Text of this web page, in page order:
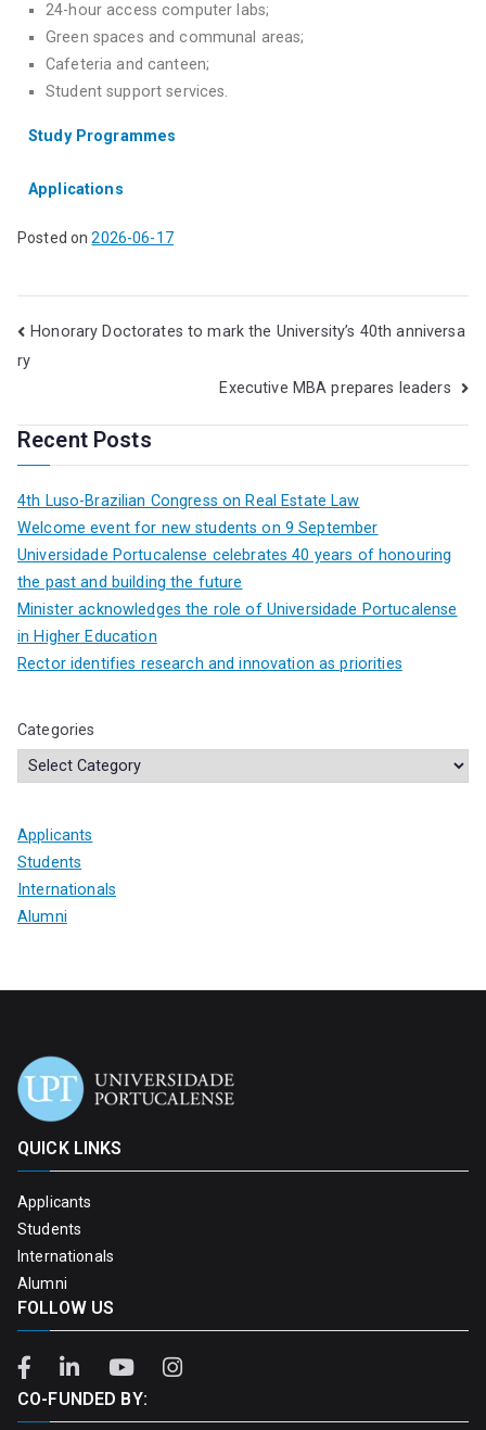
24-hour access computer labs;
Green spaces and communal areas;
Cafeteria and canteen;
Student support services.
Study Programmes
Applications
Posted on2026-06-17
Honorary Doctorates to mark the University’s 40th anniversa
ry
Executive MBA prepares leaders
Recent Posts
4th Luso-Brazilian Congress on Real Estate Law
Welcome event for new students on 9 September
Universidade Portucalense celebrates 40 years of honouring
the past and building the future
Minister acknowledges the role of Universidade Portucalense
in Higher Education
Rector identifies research and innovation as priorities
Categories
Applicants
Students
Internationals
Alumni
QUICK LINKS
Applicants
Students
Internationals
Alumni
FOLLOW US
CO-FUNDED BY: